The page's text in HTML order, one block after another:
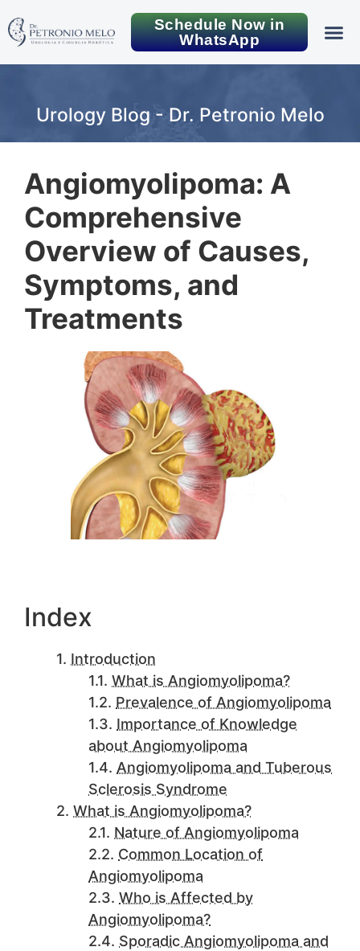
Schedule Now in
WhatsApp
Urology Blog - Dr. Petronio Melo
Angiomyolipoma: A
Comprehensive
Overview of Causes,
Symptoms, and
Treatments
Index
Introduction
What is Angiomyolipoma?
Prevalence of Angiomyolipoma
Importance of Knowledge
about Angiomyolipoma
Angiomyolipoma and Tuberous
Sclerosis Syndrome
What is Angiomyolipoma?
Nature of Angiomyolipoma
Common Location of
Angiomyolipoma
Who is Affected by
Angiomyolipoma?
Sporadic Angiomyolipoma and